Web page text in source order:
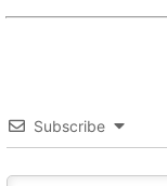
Subscribe